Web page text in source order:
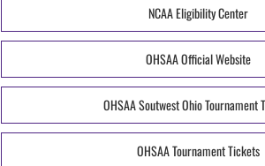
NCAA Eligibility Center
OHSAA Official Website
OHSAA Soutwest Ohio Tournament
OHSAA Tournament Tickets